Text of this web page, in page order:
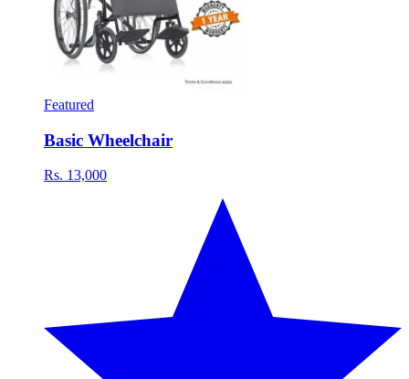
Featured
Basic Wheelchair
Rs. 13,000